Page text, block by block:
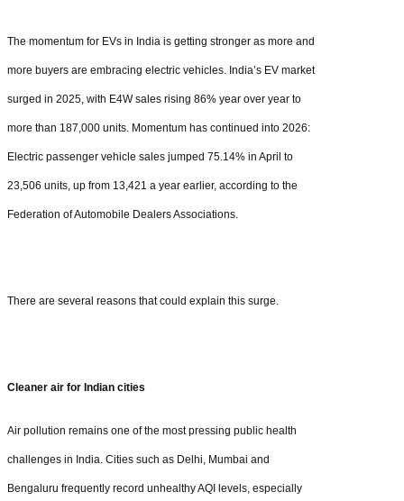
The momentum for EVs in India is getting stronger as more and
more buyers are embracing electric vehicles. India’s EV market
surged in 2025, with E4W sales rising 86% year over year to
more than 187,000 units. Momentum has continued into 2026:
Electric passenger vehicle sales jumped 75.14% in April to
23,506 units, up from 13,421 a year earlier, according to the
Federation of Automobile Dealers Associations.
There are several reasons that could explain this surge.
Cleaner air for Indian cities
Air pollution remains one of the most pressing public health
challenges in India. Cities such as Delhi, Mumbai and
Bengaluru frequently record unhealthy AQI levels, especially